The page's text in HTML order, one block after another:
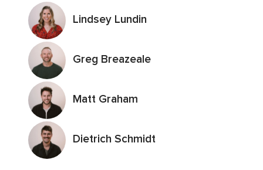
Lindsey Lundin
Greg Breazeale
Matt Graham
Dietrich Schmidt